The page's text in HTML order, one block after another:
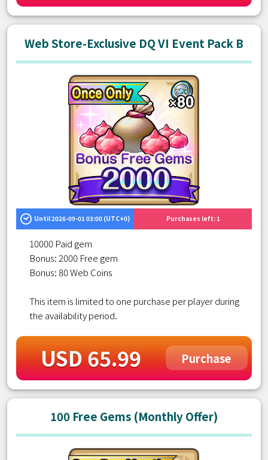
Web Store-Exclusive DQ VI Event Pack B
Until 2026-09-01 03:00 (UTC+0) Purchases left: 1
10000 Paid gem
Bonus: 2000 Free gem
Bonus: 80 Web Coins
This item is limited to one purchase per player during
the availability period.
USD 65.99 Purchase
100 Free Gems (Monthly Offer)